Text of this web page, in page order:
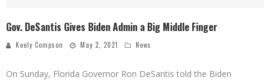
Gov. DeSantis Gives Biden Admin a Big Middle Finger
Keely Compson May 2, 2021 News
On Sunday, Florida Governor Ron DeSantis told the Biden